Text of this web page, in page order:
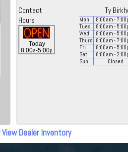
Contact
Ty
Hours
Today
8:00a-5:00p
Mon 8:00am - 7:00
Tues
8:00am - 5:00
Wed
8:00am - 5:00
Thurs
8:00am - 7:00
Fri
8:00am - 5:00
Sat
8:00am - 2:00
Sun
Closed
View Dealer Inventory